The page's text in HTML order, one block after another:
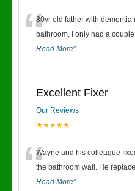
“80yr old father with
bathroom. I only had a couple
Read More”
Excellent Fixer
Our Reviews
★★★★★
“Wayne and his colleague
the bathroom wall. He
Read More”